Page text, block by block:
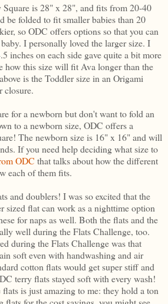
is 28" x 28", and fits from 20-40
be folded to fit smaller babies than 20
so ODC offers options so that you can
I personally loved the larger size. I
inches on each side gave quite a bit more
how this size will fit Ava longer than the
is the Toddler size in an Origami
closure.
for a newborn but don't want to fold an
to a newborn size, ODC offers a
The newborn size is 16" x 16" and will
If you need help deciding what size to
ODC that talks about how the different
each of them fits.
and doublers! I was so excited that the
sized flat can work as a nighttime option
for naps as well. Both the flats and the
well during the Flats Challenge, too.
during the Flats Challenge was that
soft even with handwashing and air
cotton flats would get super stiff and
terry flats stayed soft with every wash!
is just amazing to me: they hold a ton